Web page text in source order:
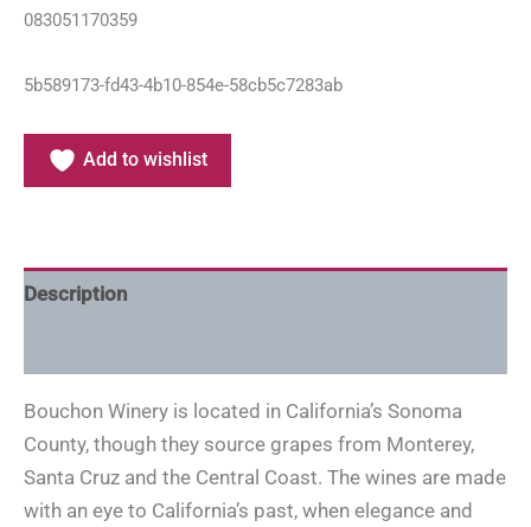
083051170359
5b589173-fd43-4b10-854e-58cb5c7283ab
Add to wishlist
Description
Bouchon Winery is located in California’s Sonoma
County, though they source grapes from Monterey,
Santa Cruz and the Central Coast. The wines are made
with an eye to California’s past, when elegance and